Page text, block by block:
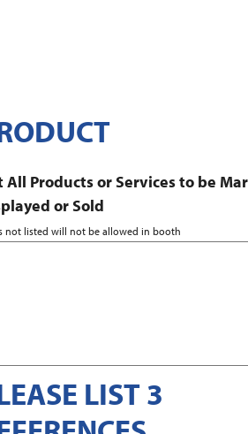
All Products or Services to be
or Sold
not listed will not be allowed in booth
LIST 3